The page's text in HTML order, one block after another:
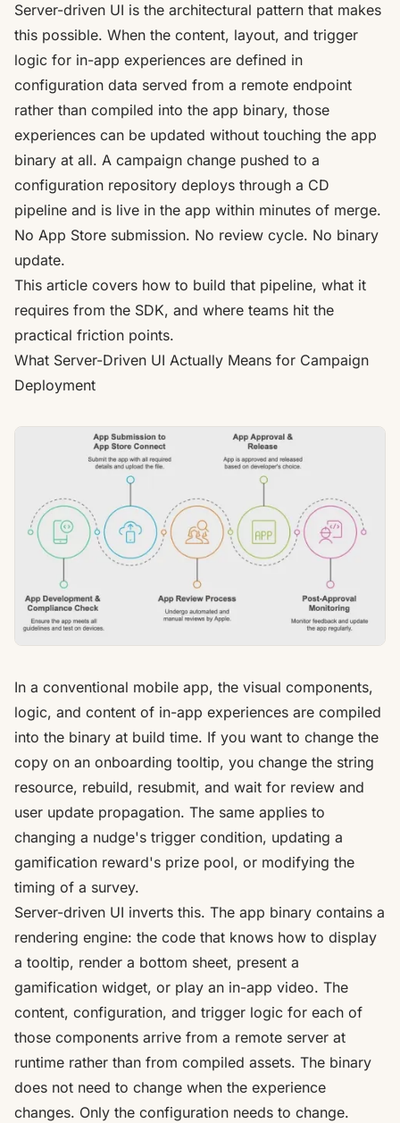
Server-driven UI is the architectural pattern that makes
this possible. When the content, layout, and trigger
logic for in-app experiences are defined in
configuration data served from a remote endpoint
rather than compiled into the app binary, those
experiences can be updated without touching the app
binary at all. A campaign change pushed to a
configuration repository deploys through a CD
pipeline and is live in the app within minutes of merge.
No App Store submission. No review cycle. No binary
update.
This article covers how to build that pipeline, what it
requires from the SDK, and where teams hit the
practical friction points.
What Server-Driven UI Actually Means for Campaign
Deployment
In a conventional mobile app, the visual components,
logic, and content of in-app experiences are compiled
into the binary at build time. If you want to change the
copy on an onboarding tooltip, you change the string
resource, rebuild, resubmit, and wait for review and
user update propagation. The same applies to
changing a nudge's trigger condition, updating a
gamification reward's prize pool, or modifying the
timing of a survey.
Server-driven UI inverts this. The app binary contains a
rendering engine: the code that knows how to display
a tooltip, render a bottom sheet, present a
gamification widget, or play an in-app video. The
content, configuration, and trigger logic for each of
those components arrive from a remote server at
runtime rather than from compiled assets. The binary
does not need to change when the experience
changes. Only the configuration needs to change.